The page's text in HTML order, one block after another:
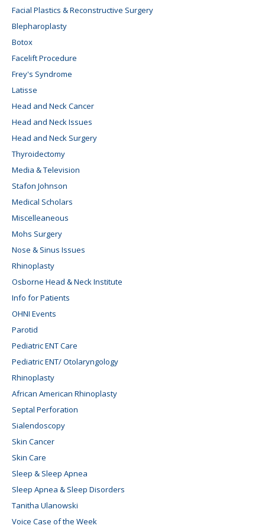
Facial Plastics & Reconstructive Surgery
Blepharoplasty
Botox
Facelift Procedure
Frey's Syndrome
Latisse
Head and Neck Cancer
Head and Neck Issues
Head and Neck Surgery
Thyroidectomy
Media & Television
Stafon Johnson
Medical Scholars
Miscelleaneous
Mohs Surgery
Nose & Sinus Issues
Rhinoplasty
Osborne Head & Neck Institute
Info for Patients
OHNI Events
Parotid
Pediatric ENT Care
Pediatric ENT/ Otolaryngology
Rhinoplasty
African American Rhinoplasty
Septal Perforation
Sialendoscopy
Skin Cancer
Skin Care
Sleep & Sleep Apnea
Sleep Apnea & Sleep Disorders
Tanitha Ulanowski
Voice Case of the Week